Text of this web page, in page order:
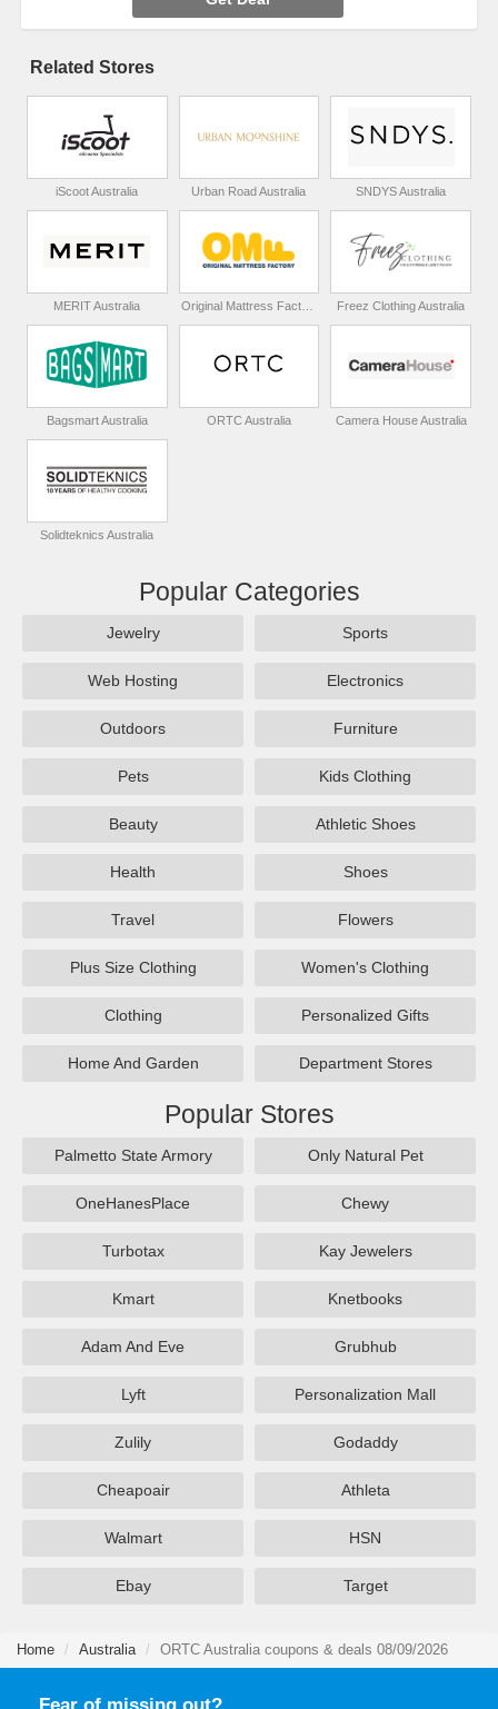
Related Stores
iScoot Australia Urban Road Australia SNDYS Australia
MERIT Australia Freez Clothing Australia
Bagsmart Australia ORTC Australia Camera House Australia
Solidteknics Australia
Popular Categories
Jewelry Sports
Web Hosting Electronics
Outdoors Furniture
Pets Kids Clothing
Beauty Athletic Shoes
Health Shoes
Travel Flowers
Plus Size Clothing Women's Clothing
Clothing Personalized Gifts
Home And Garden Department Stores
Popular Stores
Palmetto State Armory Only Natural Pet
OneHanesPlace Chewy
Turbotax Kay Jewelers
Kmart Knetbooks
Adam And Eve Grubhub
Lyft Personalization Mall
Zulily Godaddy
Cheapoair Athleta
Walmart HSN
Ebay Target
Home Australia ORTC Australia coupons & deals 08/09/2026
Fear of missing out?